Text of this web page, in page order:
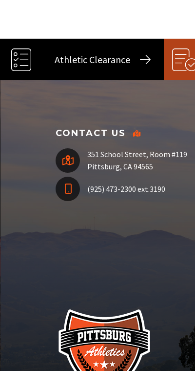
Athletic Clearance
CONTACT US
351 School Street, Room #119
Pittsburg, CA 94565
(925) 473-2300 ext.3190